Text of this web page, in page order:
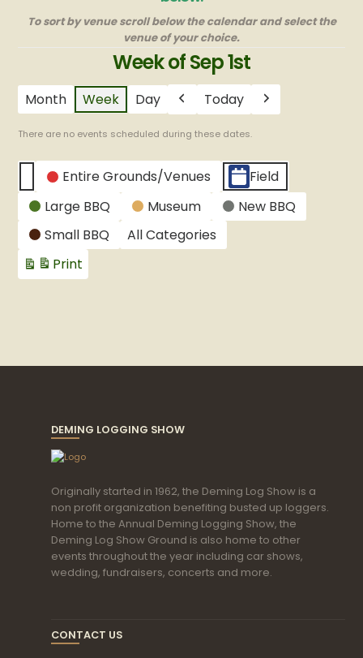
To sort by venue scroll below the calendar and select the
venue of your choice.
Week of Sep 1st
Month Week Day Previous
Today Next
There are no events scheduled during these dates.
CATEGORIES
Untitled
Category
Entire Grounds/Venues
Field
Large BBQ
Museum
New BBQ
Small BBQ
All Categories
Print
View
DEMING LOGGING SHOW
Originally started in 1962, the Deming Log Show is a
non profit organization benefiting busted up loggers.
Home to the Annual Deming Logging Show, the
Deming Log Show Ground is also home to other
events throughout the year including car shows,
wedding, fundraisers, concerts and more.
CONTACT US